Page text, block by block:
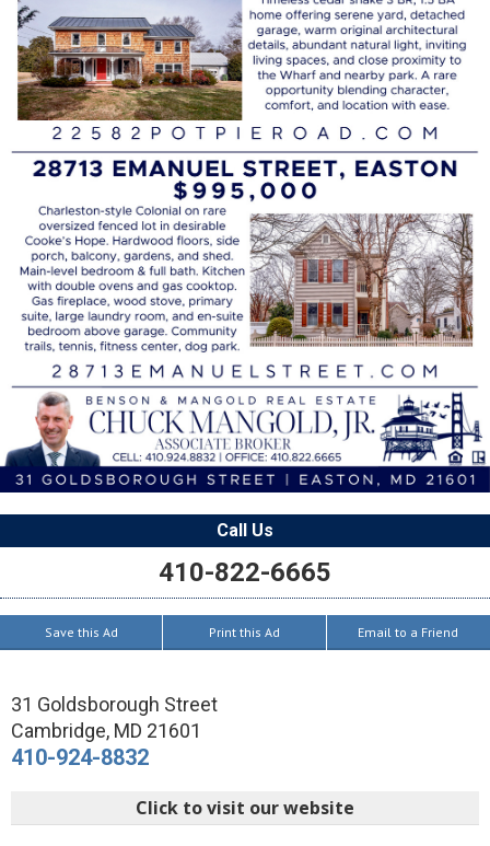
Call Us
410-822-6665
Save this Ad Print this Ad Email to a Friend
31 Goldsborough Street
Cambridge, MD 21601
410-924-8832
Click to visit our website